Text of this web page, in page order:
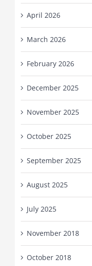
April 2026
March 2026
February 2026
December 2025
November 2025
October 2025
September 2025
August 2025
July 2025
November 2018
October 2018